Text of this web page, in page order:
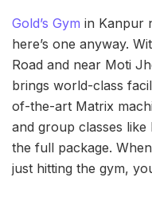
Gold’s Gym in Kanpur
here’s one anyway.
Road and near Moti
brings world-class
of-the-art Matrix
and group classes like
the full package.
just hitting the gym,